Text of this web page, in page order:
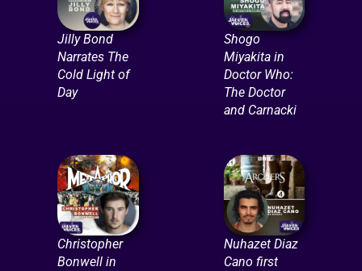
Jilly Bond
Narrates The
Cold Light of
Day
Shogo
Miyakita in
Doctor Who:
The Doctor
and Carnacki
Christopher
Bonwell in
Nuhazet Diaz
Cano first